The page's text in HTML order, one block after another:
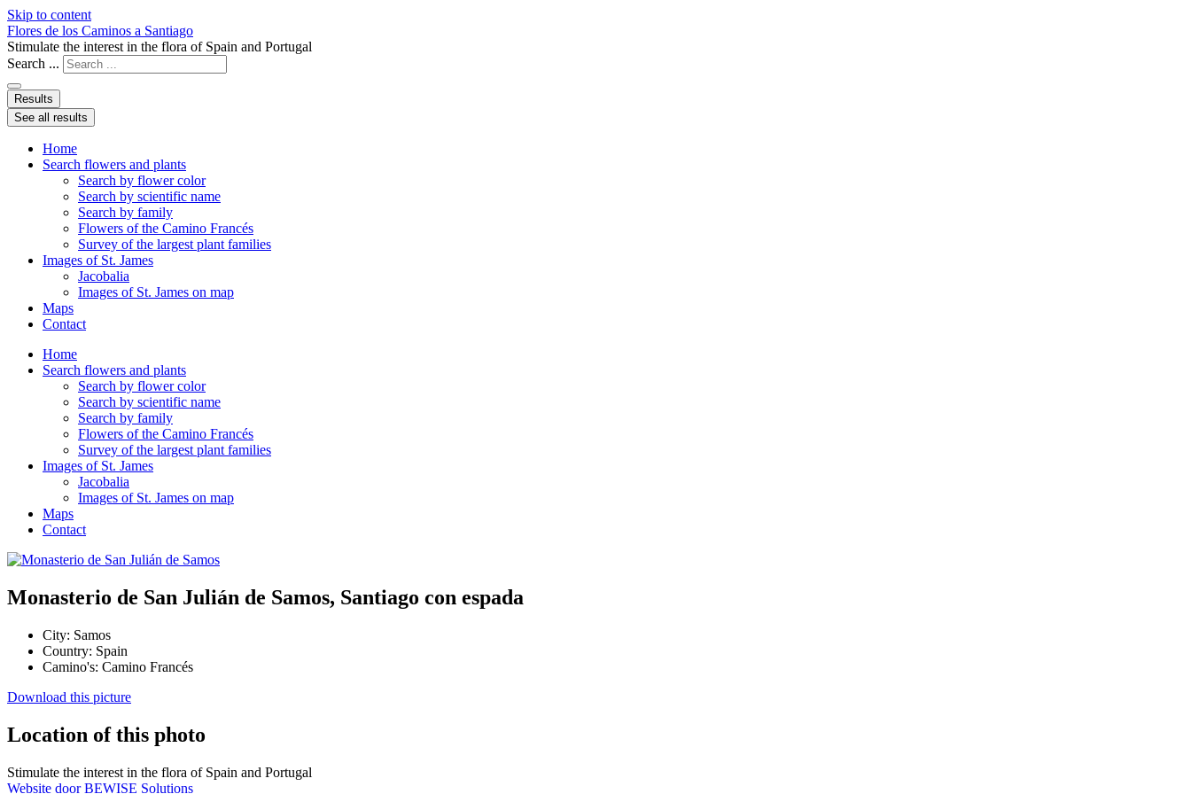
Skip to content
Flores de los Caminos a Santiago
Stimulate the interest in the flora of Spain and Portugal
Search ...
Results
See all results
Home
Search flowers and plants
Search by flower color
Search by scientific name
Search by family
Flowers of the Camino Francés
Survey of the largest plant families
Images of St. James
Jacobalia
Images of St. James on map
Maps
Contact
Home
Search flowers and plants
Search by flower color
Search by scientific name
Search by family
Flowers of the Camino Francés
Survey of the largest plant families
Images of St. James
Jacobalia
Images of St. James on map
Maps
Contact
Monasterio de San Julián de Samos, Santiago con espada
City: Samos
Country: Spain
Camino's: Camino Francés
Download this picture
Location of this photo
Stimulate the interest in the flora of Spain and Portugal
Website door BEWISE Solutions